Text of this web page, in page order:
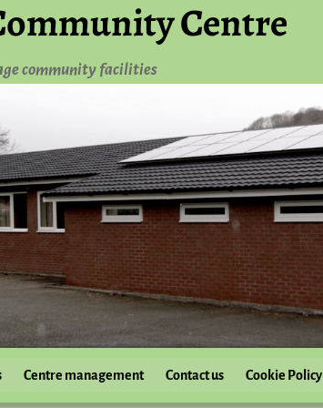
Centre
community facilities
Centre management Contact us Cookie Policy